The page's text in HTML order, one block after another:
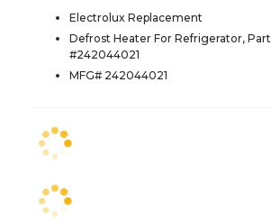
Electrolux Replacement
Defrost Heater For Refrigerator, Part
#242044021
MFG# 242044021